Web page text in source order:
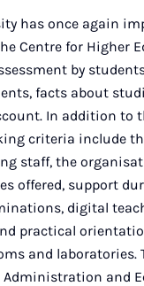
has once again
Centre for Higher
by
facts about
In addition to
criteria include
staff, the
offered, support
digital
practical
and laboratories.
and